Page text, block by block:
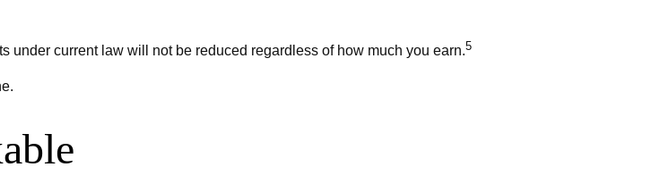
under current law will not be reduced regardless of how much you earn.5